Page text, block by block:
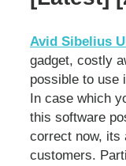
Avid Sibelius
gadget, costly
possible to use
In case which
this software
correct now, its
customers.